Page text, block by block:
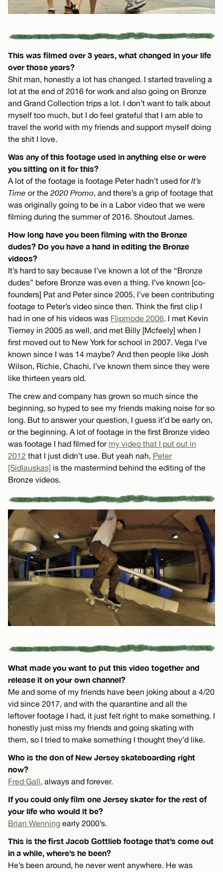
This was filmed over 3 years, what changed in your life
over those years?
Shit man, honestly a lot has changed. I started traveling a
lot at the end of 2016 for work and also going on Bronze
and Grand Collection trips a lot. I don’t want to talk about
myself too much, but I do feel grateful that I am able to
travel the world with my friends and support myself doing
the shit I love.
Was any of this footage used in anything else or were
you sitting on it for this?
A lot of the footage is footage Peter hadn’t used forIt’s
Time or the 2020 Promo, and there’s a grip of footage that
was originally going to be in a Labor video that we were
filming during the summer of 2016. Shoutout James.
How long have you been filming with the Bronze
dudes? Do you have a hand in editing the Bronze
videos?
It’s hard to say because I’ve known a lot of the “Bronze
dudes” before Bronze was even a thing. I’ve known [co-
founders] Pat and Peter since 2005, I’ve been contributing
footage to Peter’s video since then. Think the first clip I
had in one of his videos was Flipmode 2006. I met Kevin
Tierney in 2005 as well, and met Billy [Mcfeely] when I
first moved out to New York for school in 2007. Vega I’ve
known since I was 14 maybe? And then people like Josh
Wilson, Richie, Chachi, I’ve known them since they were
like thirteen years old.
The crew and company has grown so much since the
beginning, so hyped to see my friends making noise for so
long. But to answer your question, I guess it’d be early on,
or the beginning. A lot of footage in the first Bronze video
was footage I had filmed for my video that I put out in
2012 that I just didn’t use. But yeah nah, Peter
[Sidlauskas] is the mastermind behind the editing of the
Bronze videos.
What made you want to put this video together and
release it on your own channel?
Me and some of my friends have been joking about a 4/20
vid since 2017, and with the quarantine and all the
leftover footage I had, it just felt right to make something. I
honestly just miss my friends and going skating with
them, so I tried to make something I thought they’d like.
Who is the don of New Jersey skateboarding right
now?
Fred Gall, always and forever.
If you could only film one Jersey skater for the rest of
your life who would it be?
Brian Wenning early 2000’s.
This is the first Jacob Gottlieb footage that’s come out
in a while, where’s he been?
He’s been around, he never went anywhere. He was